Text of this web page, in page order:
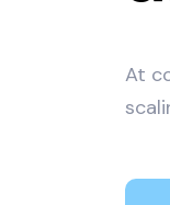
At